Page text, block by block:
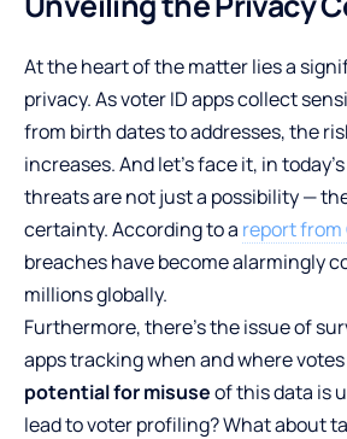
At the heart of the matter lies a
privacy. As voter ID apps collect
from birth dates to addresses, the
increases. And let’s face it, in
threats are not just a possibility —
certainty. According to a report from
breaches have become alarmingly
millions globally.
Furthermore, there’s the issue of
apps tracking when and where
potential for misuseof this data is
lead to voter profiling? What about